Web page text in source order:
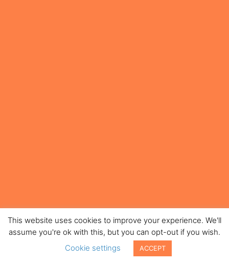
This website uses cookies to improve your experience. We'll
assume you're ok with this, but you can opt-out if you wish.
Cookie settings
ACCEPT